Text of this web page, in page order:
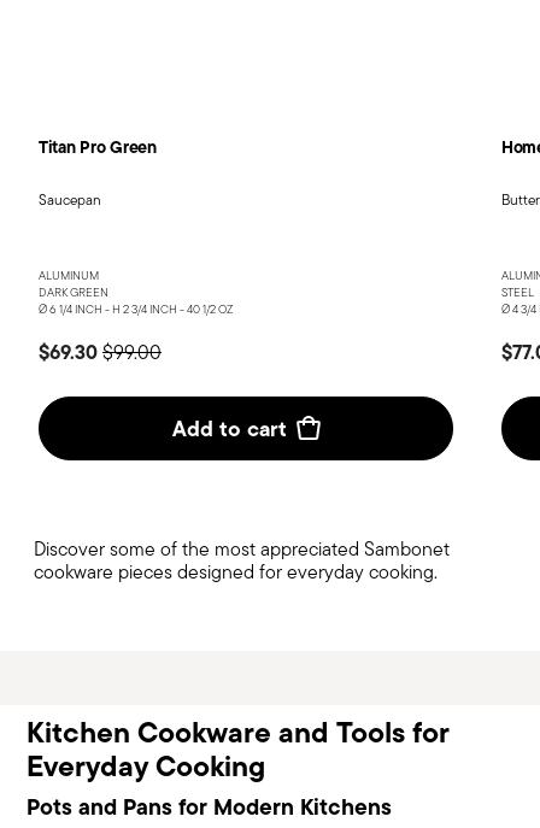
Titan Pro Green
Saucepan
ALUMINUM
DARK GREEN
Ø 6 1/4 INCH - H 2 3/4 INCH - 40 1/2 OZ
$69.30Price reduced from
$99.00to
Add to cart
STEEL
Ø 4 3/4
Discover some of the most appreciated Sambonet
cookware pieces designed for everyday cooking.
Kitchen Cookware and Tools for
Everyday Cooking
Pots and Pans for Modern Kitchens